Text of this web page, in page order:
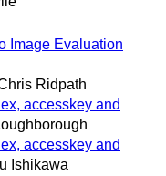
Image Evaluation
Ridpath
accesskey and
accesskey and
Ishikawa